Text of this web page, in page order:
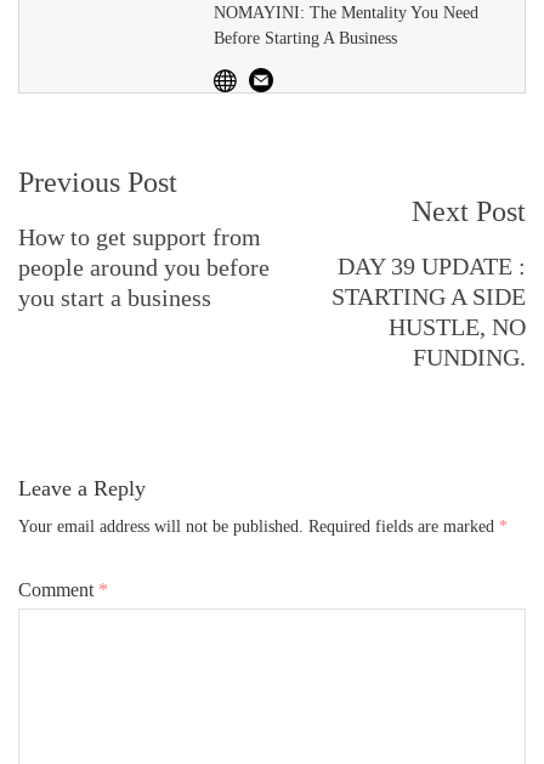
NOMAYINI: The Mentality You Need
Before Starting A Business
Post
Navigation
Previous Post
How to get support from
people around you before
you start a business
Next Post
DAY 39 UPDATE :
STARTING A SIDE
HUSTLE, NO
FUNDING.
Leave a Reply
Your email address will not be published. Required fields are marked *
Comment *